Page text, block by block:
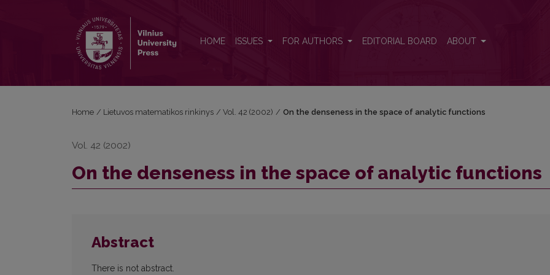
HOME ISSUES FOR AUTHORS EDITORIAL BOARD ABOUT
Home / Lietuvos matematikos rinkinys / Vol. 42 (2002) / On the denseness in the space of analytic functions
Vol. 42 (2002)
On the denseness in the space of analytic functions
Abstract
There is not abstract.